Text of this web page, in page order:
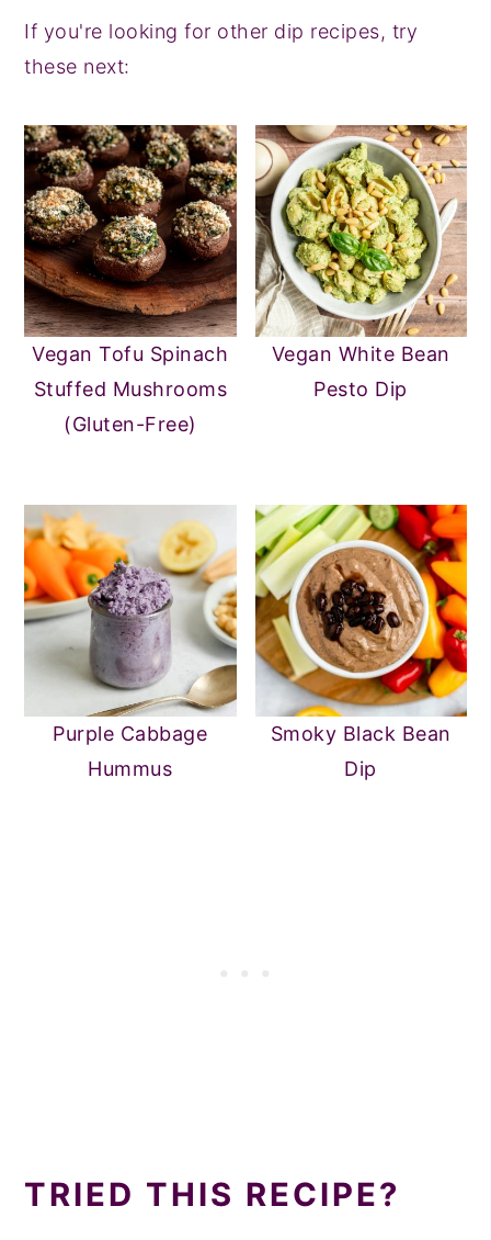
If you're looking for other dip recipes, try
these next:
Vegan Tofu Spinach
Stuffed Mushrooms
(Gluten-Free)
Vegan White Bean
Pesto Dip
Purple Cabbage
Hummus
Smoky Black Bean
Dip
TRIED THIS RECIPE?